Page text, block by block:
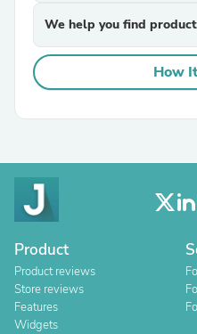
We help you find
How
Product
Product reviews
Store reviews
Features
Widgets